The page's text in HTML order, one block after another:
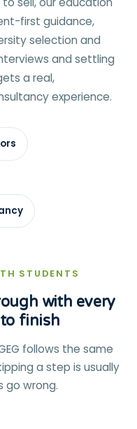
first guidance,
selection and
and settling
a real,
experience.
STUDENTS
with every
finish
follows the same
a step is usually
go wrong.